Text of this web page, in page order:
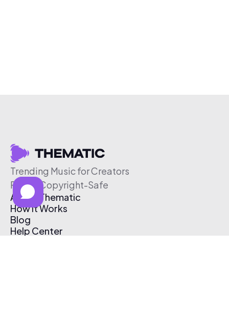
Trending Music for Creators
Free & Copyright-Safe
About Thematic
How It Works
Blog
Help Center